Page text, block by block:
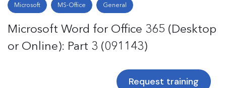
Microsoft MS-Office General
Microsoft Word for Office 365 (Desktop
or Online): Part 3 (091143)
Request training